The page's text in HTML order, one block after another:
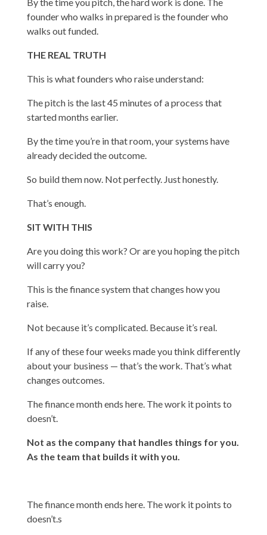
founder who walks in prepared is the founder who
walks out funded.
THE REAL TRUTH
This is what founders who raise understand:
The pitch is the last 45 minutes of a process that
started months earlier.
By the time you’re in that room, your systems have
already decided the outcome.
So build them now. Not perfectly. Just honestly.
That’s enough.
SIT WITH THIS
Are you doing this work? Or are you hoping the pitch
will carry you?
This is the finance system that changes how you
raise.
Not because it’s complicated. Because it’s real.
If any of these four weeks made you think differently
about your business — that’s the work. That’s what
changes outcomes.
The finance month ends here. The work it points to
doesn’t.
Not as the company that handles things for you.
As the team that builds it with you.
The finance month ends here. The work it points to
doesn’t.s